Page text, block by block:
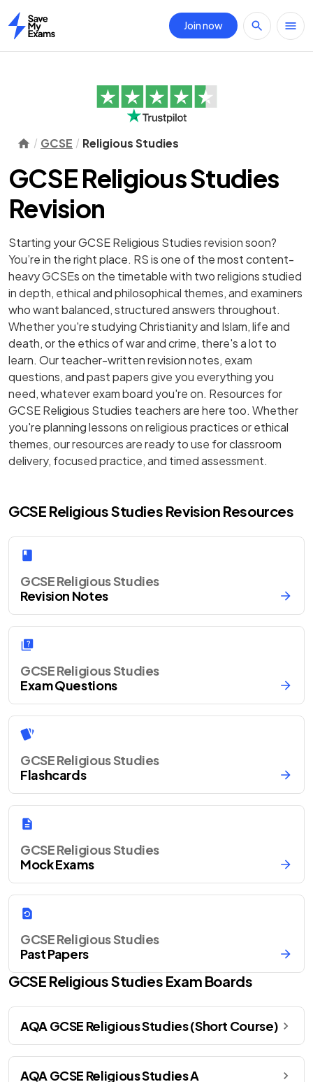
Home
Join now
GCSE Religious Studies
GCSE Religious Studies
Revision
Starting your GCSE Religious Studies revision soon?
You’re in the right place. RS is one of the most content-
heavy GCSEs on the timetable with two religions studied
in depth, ethical and philosophical themes, and examiners
who want balanced, structured answers throughout.
Whether you're studying Christianity and Islam, life and
death, or the ethics of war and crime, there's a lot to
learn. Our teacher-written revision notes, exam
questions, and past papers give you everything you
need, whatever exam board you're on. Resources for
GCSE Religious Studies teachers are here too. Whether
you're planning lessons on religious practices or ethical
themes, our resources are ready to use for classroom
delivery, focused practice, and timed assessment.
GCSE Religious Studies Revision Resources
GCSE Religious Studies
Revision Notes
GCSE Religious Studies
Exam Questions
GCSE Religious Studies
Flashcards
GCSE Religious Studies
Mock Exams
GCSE Religious Studies
Past Papers
GCSE Religious Studies Exam Boards
AQA GCSE Religious Studies (Short Course)
AQA GCSE Religious Studies A